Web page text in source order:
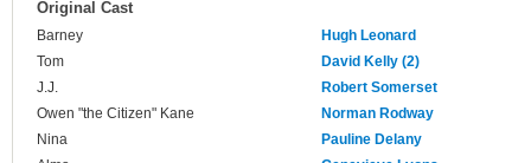
Original Cast
Barney
Hugh Leonard
Tom
David Kelly (2)
J.J.
Robert Somerset
Owen "the Citizen" Kane
Norman Rodway
Nina
Pauline Delany